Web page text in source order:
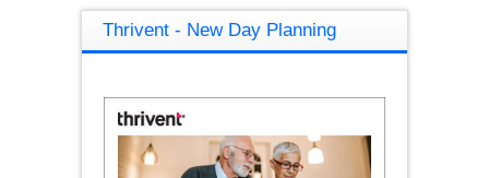
Thrivent - New Day Planning